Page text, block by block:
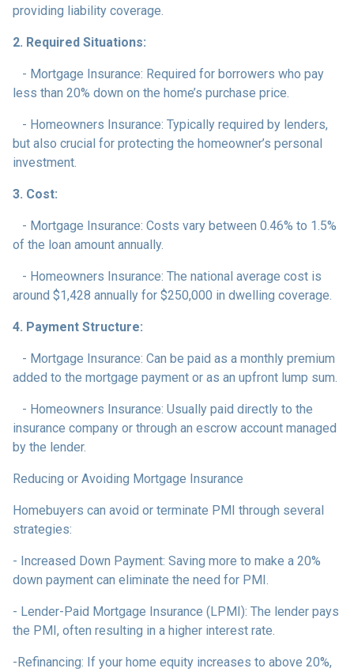
providing liability coverage.
2. Required Situations:
- Mortgage Insurance: Required for borrowers who pay
less than 20% down on the home’s purchase price.
- Homeowners Insurance: Typically required by lenders,
but also crucial for protecting the homeowner’s personal
investment.
3. Cost:
- Mortgage Insurance: Costs vary between 0.46% to 1.5%
of the loan amount annually.
- Homeowners Insurance: The national average cost is
around $1,428 annually for $250,000 in dwelling coverage.
4. Payment Structure:
- Mortgage Insurance: Can be paid as a monthly premium
added to the mortgage payment or as an upfront lump sum.
- Homeowners Insurance: Usually paid directly to the
insurance company or through an escrow account managed
by the lender.
Reducing or Avoiding Mortgage Insurance
Homebuyers can avoid or terminate PMI through several
strategies:
- Increased Down Payment: Saving more to make a 20%
down payment can eliminate the need for PMI.
- Lender-Paid Mortgage Insurance (LPMI): The lender pays
the PMI, often resulting in a higher interest rate.
-Refinancing: If your home equity increases to above 20%,